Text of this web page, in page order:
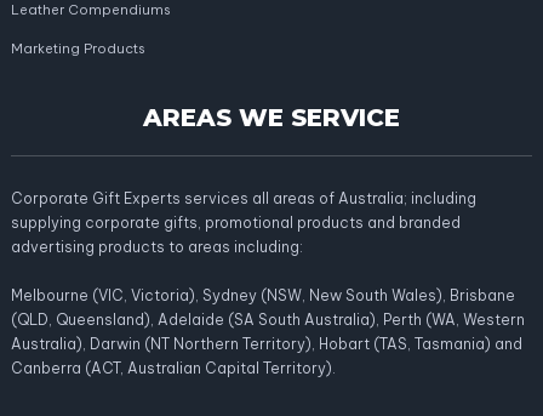
Leather Compendiums
Marketing Products
AREAS WE SERVICE
Corporate Gift Experts services all areas of Australia; including
supplying corporate gifts, promotional products and branded
advertising products to areas including:
Melbourne (VIC, Victoria), Sydney (NSW, New South Wales), Brisbane
(QLD, Queensland), Adelaide (SA South Australia), Perth (WA, Western
Australia), Darwin (NT Northern Territory), Hobart (TAS, Tasmania) and
Canberra (ACT, Australian Capital Territory).